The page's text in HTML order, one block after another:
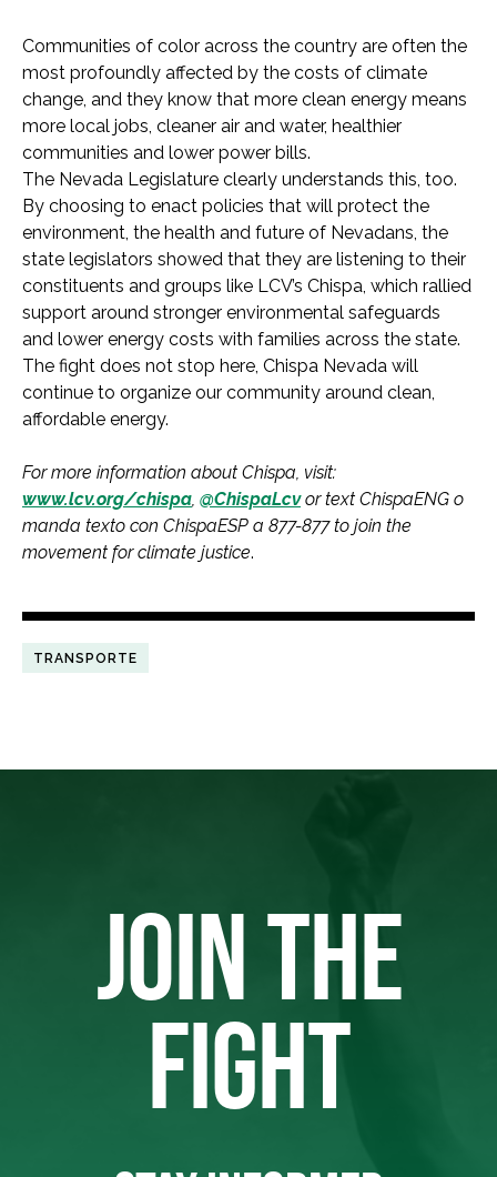
Communities of color across the country are often the
most profoundly affected by the costs of climate
change, and they know that more clean energy means
more local jobs, cleaner air and water, healthier
communities and lower power bills.
The Nevada Legislature clearly understands this, too.
By choosing to enact policies that will protect the
environment, the health and future of Nevadans, the
state legislators showed that they are listening to their
constituents and groups like LCV’s Chispa, which rallied
support around stronger environmental safeguards
and lower energy costs with families across the state.
The fight does not stop here, Chispa Nevada will
continue to organize our community around clean,
affordable energy.
For more information about Chispa, visit:
www.lcv.org/chispa, @ChispaLcvor text ChispaENG o
manda texto con ChispaESP a 877-877 to join the
movement for climate justice.
TRANSPORTE
JOIN THE
FIGHT